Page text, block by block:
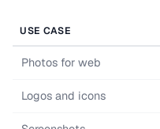
USE CASE
Photos for web
Logos and icons